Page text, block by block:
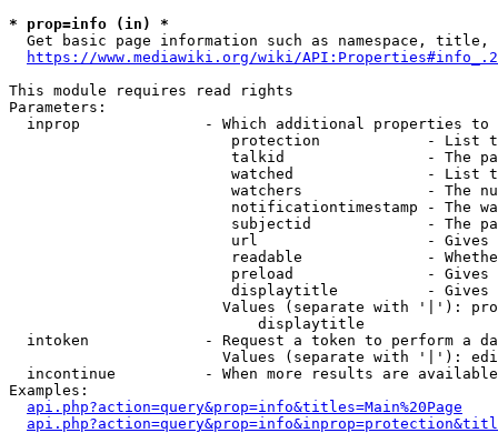
* prop=info (in) *
Get basic page information such as namespace, title,
https://www.mediawiki.org/wiki/
This module requires read rights
Parameters:
inprop              - Which additional properties to
protection            - List
talkid                - The
watched               - List
watchers              - The
notificationtimestamp - The
subjectid             - The
url                   -
readable              -
preload               -
displaytitle          -
Values (separate with '|'):
                            displaytitle
intoken             - Request a token to perform a
Values (separate with '|'):
incontinue          - When more results are
Examples:
api.php?action=query&prop=info&titles=Main%20Page